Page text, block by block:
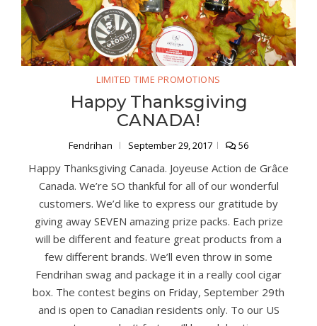
LIMITED TIME PROMOTIONS
Happy Thanksgiving
CANADA!
Fendrihan September 29, 2017 56
Happy Thanksgiving Canada. Joyeuse Action de Grâce
Canada. We’re SO thankful for all of our wonderful
customers. We’d like to express our gratitude by
giving away SEVEN amazing prize packs. Each prize
will be different and feature great products from a
few different brands. We’ll even throw in some
Fendrihan swag and package it in a really cool cigar
box. The contest begins on Friday, September 29th
and is open to Canadian residents only. To our US